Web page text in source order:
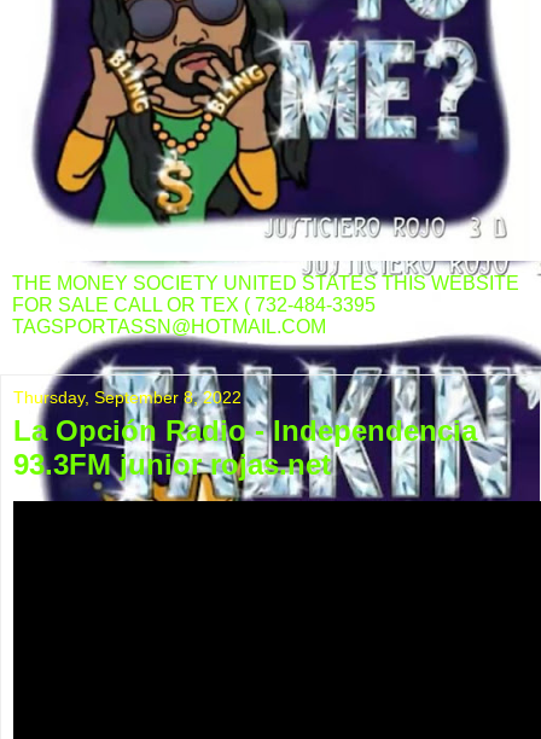
THE MONEY SOCIETY UNITED STATES THIS WEBSITE
FOR SALE CALL OR TEX ( 732-484-3395
TAGSPORTASSN@HOTMAIL.COM
Thursday, September 8, 2022
La Opción Radio - Independencia
93.3FM junior rojas.net